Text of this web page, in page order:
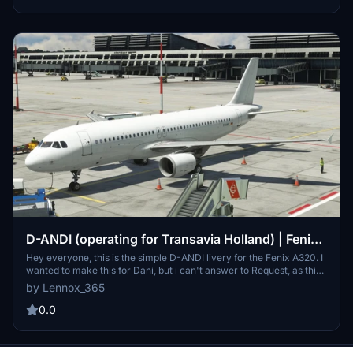
D-ANDI (operating for Transavia Holland) | Fenix
A320 8K
Hey everyone, this is the simple D-ANDI livery for the Fenix A320. I
wanted to make this for Dani, but i can't answer to Request, as this
is my first livery. I hope this is what you wanted :) Any suggestions
by Lennox_365
0.0